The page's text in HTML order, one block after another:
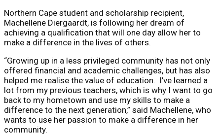
Northern Cape student and scholarship recipient,
Machellene Diergaardt, is following her dream of
achieving a qualification that will one day allow her to
make a difference in the lives of others.
“Growing up in a less privileged community has not only
offered financial and academic challenges, but has also
helped me realise the value of education. I’ve learned a
lot from my previous teachers, which is why I want to go
back to my hometown and use my skills to make a
difference to the next generation,” said Machellene, who
wants to use her passion to make a difference in her
community.